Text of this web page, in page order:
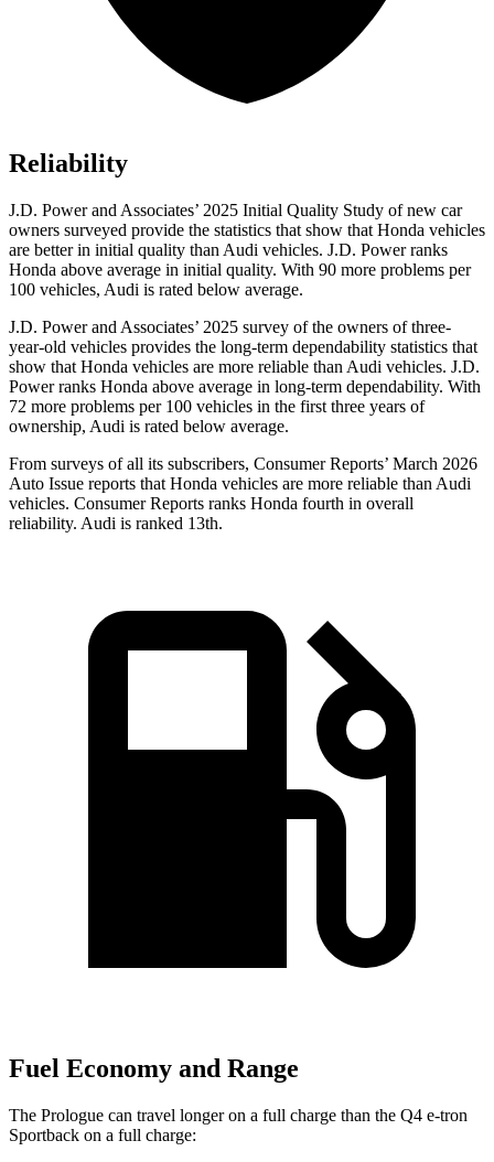
Reliability
J.D. Power and Associates’ 2025 Initial Quality Study of new car
owners surveyed provide the statistics that show that Honda vehicles
are better in initial quality than Audi vehicles. J.D. Power ranks
Honda above average in initial quality. With 90 more problems per
100 vehicles, Audi is rated below average.
J.D. Power and Associates’ 2025 survey of the owners of three-
year-old vehicles provides the long-term dependability statistics that
show that Honda vehicles are more reliable than Audi vehicles. J.D.
Power ranks Honda above average in long-term dependability. With
72 more problems per 100 vehicles in the first three years of
ownership, Audi is rated below average.
From surveys of all its subscribers, Consumer Reports’ March 2026
Auto Issue reports that Honda vehicles are more reliable than Audi
vehicles. Consumer Reports ranks Honda fourth in overall
reliability. Audi is ranked 13th.
Fuel Economy and Range
The Prologue can travel longer on a full charge than the Q4 e-tron
Sportback on a full charge: